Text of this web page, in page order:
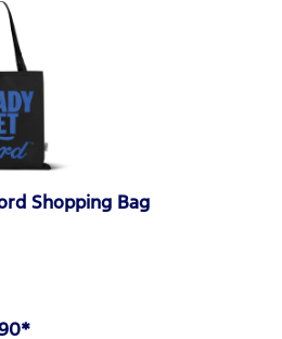
Shopping Bag